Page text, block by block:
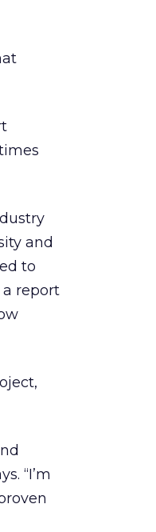
and
to
report
“I’m